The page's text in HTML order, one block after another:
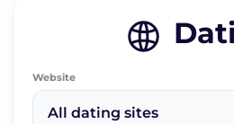
Website
All dating sites